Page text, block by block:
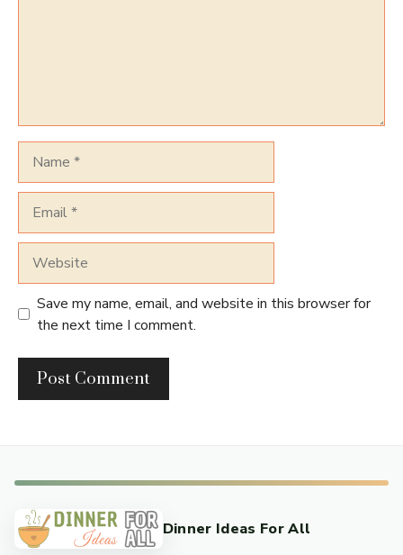
Save my name, email, and website in this browser for
the next time I comment.
Dinner Ideas For All